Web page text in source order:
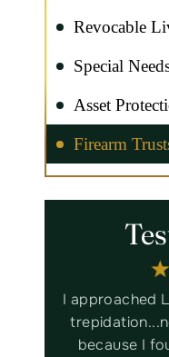
Revocable
Special
Asset
Firearm
Liberty